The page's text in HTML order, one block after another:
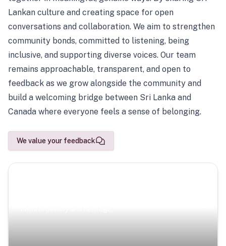
Lankan culture and creating space for open
conversations and collaboration. We aim to strengthen
community bonds, committed to listening, being
inclusive, and supporting diverse voices. Our team
remains approachable, transparent, and open to
feedback as we grow alongside the community and
build a welcoming bridge between Sri Lanka and
Canada where everyone feels a sense of belonging.
We value your feedback